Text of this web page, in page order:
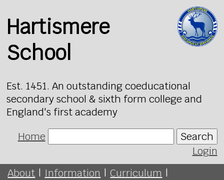
Hartismere
School
Est. 1451. An outstanding coeducational
secondary school & sixth form college and
England's first academy
Home
Search
Login
About | Information | Curriculum |